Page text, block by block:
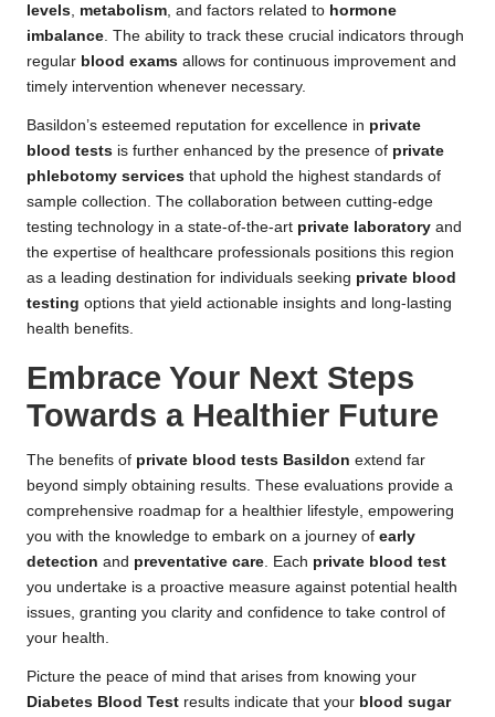
levels metabolism , and factors related to hormone
imbalance . The ability to track these crucial indicators through
regular blood exams allows for continuous improvement and
timely intervention whenever necessary.
Basildon’s esteemed reputation for excellence in private
blood tests is further enhanced by the presence of private
phlebotomy services that uphold the highest standards of
sample collection. The collaboration between cutting-edge
testing technology in a state-of-the-art private laboratory and
the expertise of healthcare professionals positions this region
as a leading destination for individuals seeking private blood
testing options that yield actionable insights and long-lasting
health benefits.
Embrace Your Next Steps
Towards a Healthier Future
The benefits of private blood tests Basildon extend far
beyond simply obtaining results. These evaluations provide a
comprehensive roadmap for a healthier lifestyle, empowering
you with the knowledge to embark on a journey of early
detection and preventative care . Each private blood test
you undertake is a proactive measure against potential health
issues, granting you clarity and confidence to take control of
your health.
Picture the peace of mind that arises from knowing your
Diabetes Blood Test results indicate that your blood sugar